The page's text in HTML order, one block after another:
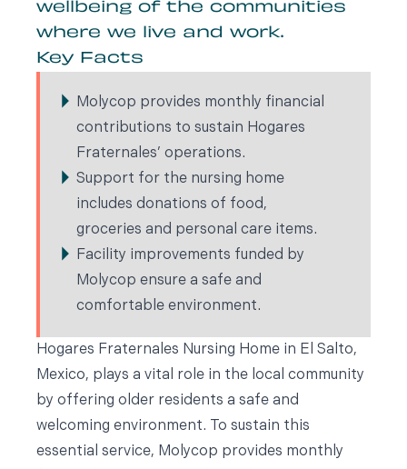
wellbeing of the communities
where we live and work.
Key Facts
Molycop provides monthly financial
contributions to sustain Hogares
Fraternales’ operations.
Support for the nursing home
includes donations of food,
groceries and personal care items.
Facility improvements funded by
Molycop ensure a safe and
comfortable environment.
Hogares Fraternales Nursing Home in El Salto,
Mexico, plays a vital role in the local community
by offering older residents a safe and
welcoming environment. To sustain this
essential service, Molycop provides monthly